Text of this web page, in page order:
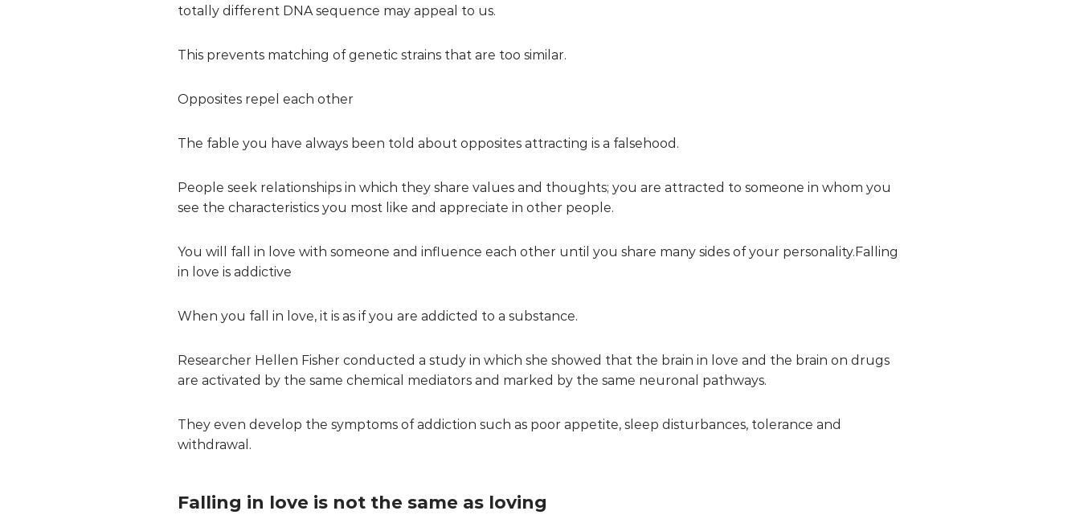
totally different DNA sequence may appeal to us.
This prevents matching of genetic strains that are too similar.
Opposites repel each other
The fable you have always been told about opposites attracting is a falsehood.
People seek relationships in which they share values and thoughts; you are attracted to someone in whom you
see the characteristics you most like and appreciate in other people.
You will fall in love with someone and influence each other until you share many sides of your personality.Falling
in love is addictive
When you fall in love, it is as if you are addicted to a substance.
Researcher Hellen Fisher conducted a study in which she showed that the brain in love and the brain on drugs
are activated by the same chemical mediators and marked by the same neuronal pathways.
They even develop the symptoms of addiction such as poor appetite, sleep disturbances, tolerance and
withdrawal.
Falling in love is not the same as loving